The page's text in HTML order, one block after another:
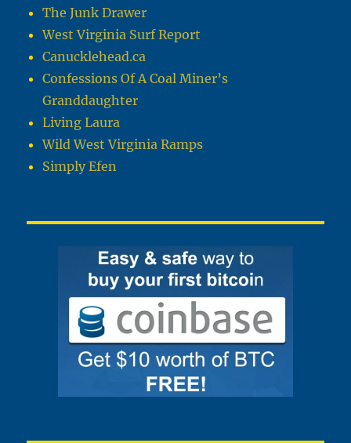
The Junk Drawer
West Virginia Surf Report
Canucklehead.ca
Confessions Of A Coal Miner’s
Granddaughter
Living Laura
Wild West Virginia Ramps
Simply Efen